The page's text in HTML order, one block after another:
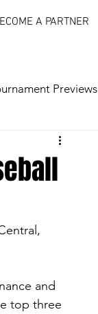
A PARTNER
Previews
and
top three